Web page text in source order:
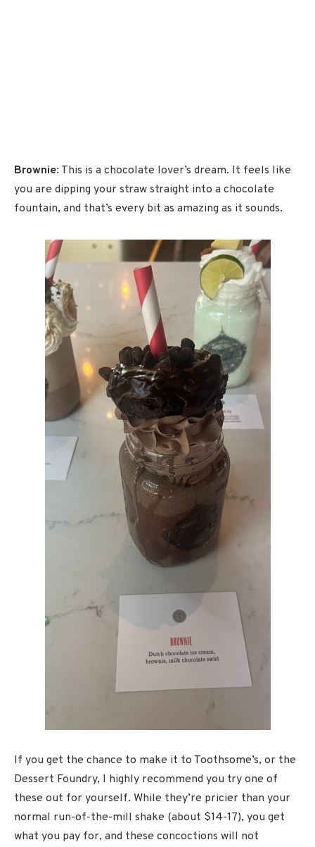
Brownie: This is a chocolate lover’s dream. It feels like
you are dipping your straw straight into a chocolate
fountain, and that’s every bit as amazing as it sounds.
If you get the chance to make it to Toothsome’s, or the
Dessert Foundry, I highly recommend you try one of
these out for yourself. While they’re pricier than your
normal run-of-the-mill shake (about $14-17), you get
what you pay for, and these concoctions will not